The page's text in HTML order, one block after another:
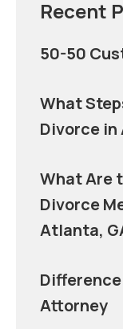
Recent
50-50
What
Divorce
What Are
Divorce
Atlanta,
Attorney